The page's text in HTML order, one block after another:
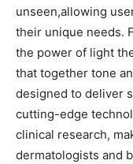
unseen,allowing
their unique needs.
the power of light
that together tone
designed to deliver
cutting-edge
clinical research,​
dermatologists and